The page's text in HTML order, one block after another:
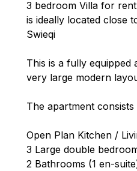
3 bedroom Villa for
is ideally located close
Swieqi
This is a fully equipped
very large modern
The apartment consists
Open Plan Kitchen /
3 Large double
2 Bathrooms (1 en-